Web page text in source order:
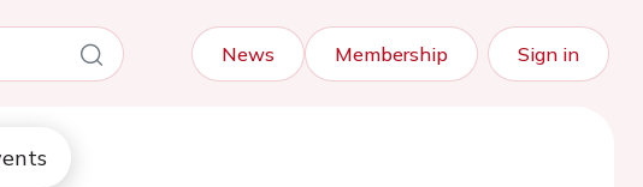
News Membership Sign in